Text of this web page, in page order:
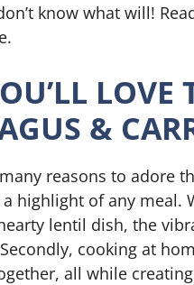
know what will!
LOVE
&
reasons to adore
a highlight of any meal.
lentil dish, the
Secondly, cooking at
all while